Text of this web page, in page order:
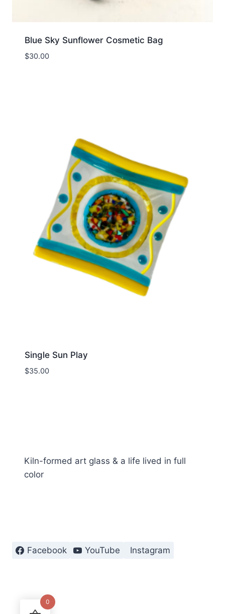
Blue Sky Sunflower Cosmetic Bag
$30.00
Single Sun Play
$35.00
Kiln-formed art glass & a life lived in full
color
Facebook YouTube Instagram
0